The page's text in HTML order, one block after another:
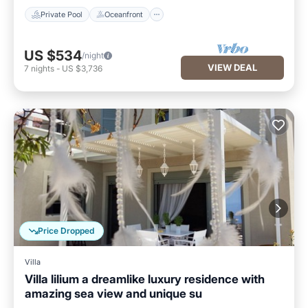
Private Pool Oceanfront
US $534/night
7 nights - US $3,736 VIEW DEAL
Price Dropped
Villa
Villa lilium a dreamlike luxury residence with
amazing sea view and unique su